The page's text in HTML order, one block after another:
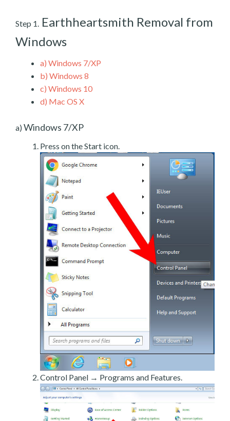
Step 1. Earthheartsmith Removal from
Windows
a) Windows 7/XP
b) Windows 8
c) Windows 10
d) Mac OS X
a) Windows 7/XP
Press on the Start icon.
Control Panel → Programs and Features.